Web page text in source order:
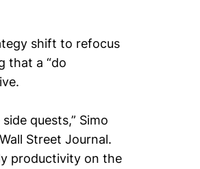
shift to refocus
that a “do
quests,” Simo
Street Journal.
productivity on the